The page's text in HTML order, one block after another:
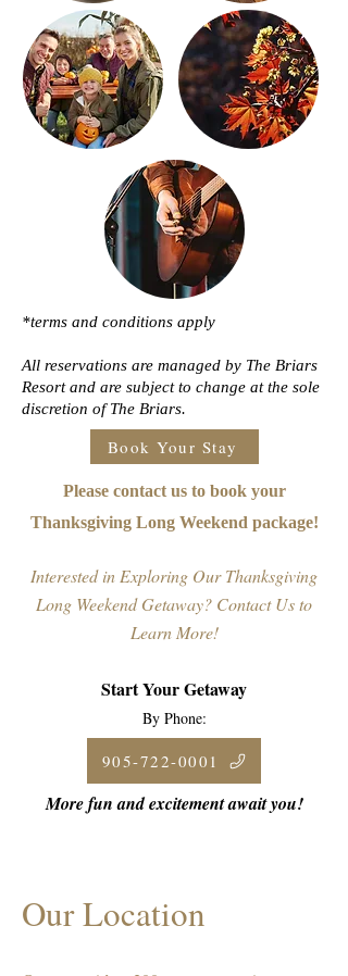
*terms and conditions apply
All reservations are managed by The Briars
Resort and are subject to change at the sole
discretion of The Briars.
Book Your Stay
Please contact us to book your
Thanksgiving Long Weekend package!
Interested in Exploring Our Thanksgiving
Long Weekend Getaway? Contact Us to
Learn More!
Start Your Getaway
By Phone:
More fun and excitement await you!
905-722-0001
Our Location